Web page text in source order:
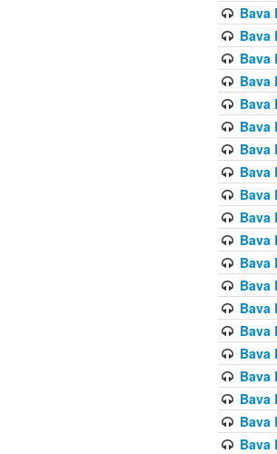
Bava
Bava
Bava
Bava
Bava
Bava
Bava
Bava
Bava
Bava
Bava
Bava
Bava
Bava
Bava
Bava
Bava
Bava
Bava
Bava